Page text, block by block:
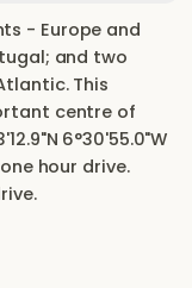
- Europe and
and two
This
centre of
6°30'55.0"W
hour drive.